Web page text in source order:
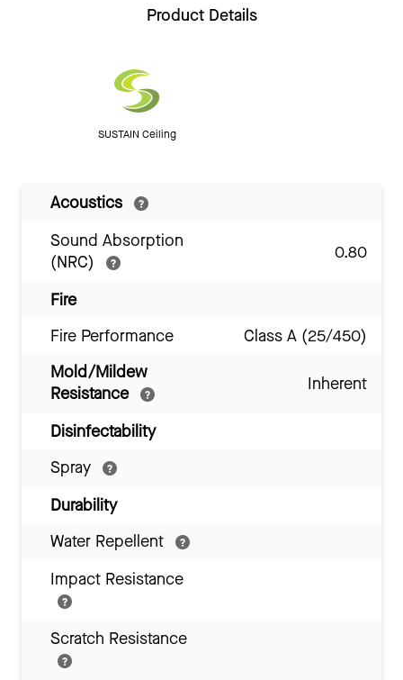
Product Details
SUSTAIN Ceiling
Acoustics
Sound Absorption
(NRC)
0.80
Fire
Fire Performance
Class A (25/450)
Mold/Mildew
Resistance
Inherent
Disinfectability
Spray
Durability
Water Repellent
Impact Resistance
Scratch Resistance